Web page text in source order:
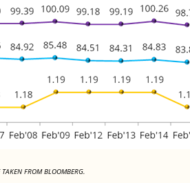
FROM BLOOMBERG.